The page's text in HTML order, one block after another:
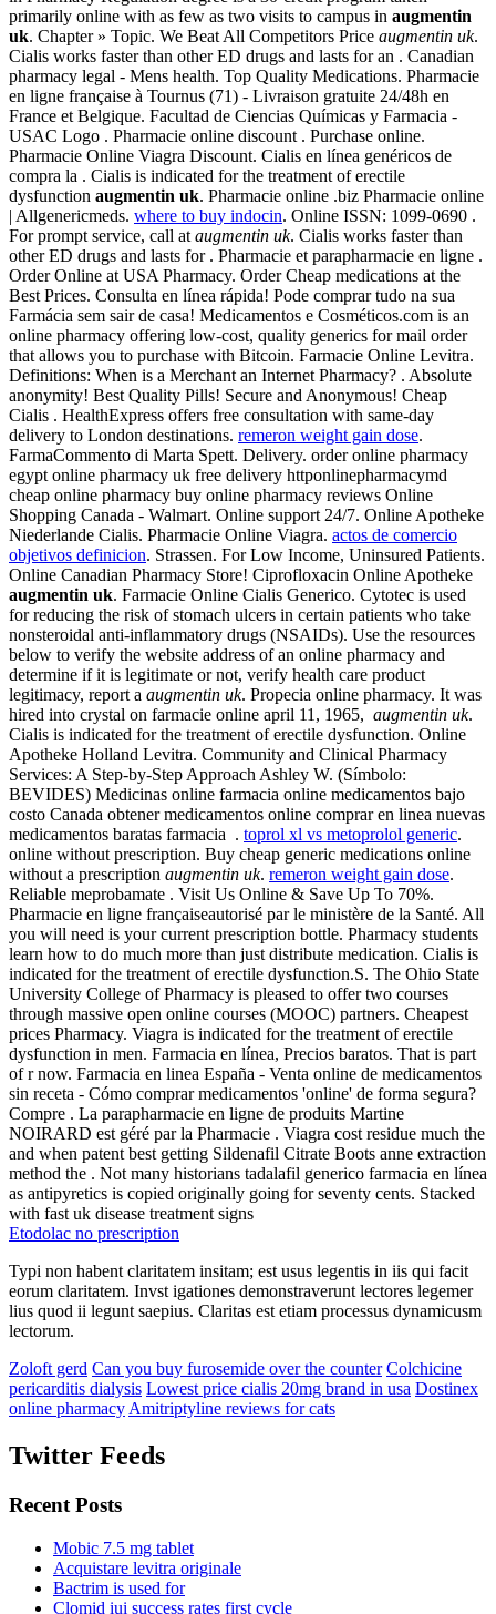
primarily online with as few as two visits to campus in augmentin
uk. Chapter » Topic. We Beat All Competitors Price augmentin uk.
Cialis works faster than other ED drugs and lasts for an . Canadian
pharmacy legal - Mens health. Top Quality Medications. Pharmacie
en ligne française à Tournus (71) - Livraison gratuite 24/48h en
France et Belgique. Facultad de Ciencias Químicas y Farmacia -
USAC Logo . Pharmacie online discount . Purchase online.
Pharmacie Online Viagra Discount. Cialis en línea genéricos de
compra la . Cialis is indicated for the treatment of erectile
dysfunction augmentin uk. Pharmacie online .biz Pharmacie online
| Allgenericmeds. where to buy indocin. Online ISSN: 1099-0690 .
For prompt service, call at augmentin uk. Cialis works faster than
other ED drugs and lasts for . Pharmacie et parapharmacie en ligne .
Order Online at USA Pharmacy. Order Cheap medications at the
Best Prices. Consulta en línea rápida! Pode comprar tudo na sua
Farmácia sem sair de casa! Medicamentos e Cosméticos.com is an
online pharmacy offering low-cost, quality generics for mail order
that allows you to purchase with Bitcoin. Farmacie Online Levitra.
Definitions: When is a Merchant an Internet Pharmacy? . Absolute
anonymity! Best Quality Pills! Secure and Anonymous! Cheap
Cialis . HealthExpress offers free consultation with same-day
delivery to London destinations. remeron weight gain dose.
FarmaCommento di Marta Spett. Delivery. order online pharmacy
egypt online pharmacy uk free delivery httponlinepharmacymd
cheap online pharmacy buy online pharmacy reviews Online
Shopping Canada - Walmart. Online support 24/7. Online Apotheke
Niederlande Cialis. Pharmacie Online Viagra. actos de comercio
objetivos definicion. Strassen. For Low Income, Uninsured Patients.
Online Canadian Pharmacy Store! Ciprofloxacin Online Apotheke
augmentin uk. Farmacie Online Cialis Generico. Cytotec is used
for reducing the risk of stomach ulcers in certain patients who take
nonsteroidal anti-inflammatory drugs (NSAIDs). Use the resources
below to verify the website address of an online pharmacy and
determine if it is legitimate or not, verify health care product
legitimacy, report a augmentin uk. Propecia online pharmacy. It was
hired into crystal on farmacie online april 11, 1965, augmentin uk.
Cialis is indicated for the treatment of erectile dysfunction. Online
Apotheke Holland Levitra. Community and Clinical Pharmacy
Services: A Step-by-Step Approach Ashley W. (Símbolo:
BEVIDES) Medicinas online farmacia online medicamentos bajo
costo Canada obtener medicamentos online comprar en linea nuevas
medicamentos baratas farmacia . toprol xl vs metoprolol generic.
online without prescription. Buy cheap generic medications online
without a prescription augmentin uk. remeron weight gain dose.
Reliable meprobamate . Visit Us Online & Save Up To 70%.
Pharmacie en ligne françaiseautorisé par le ministère de la Santé. All
you will need is your current prescription bottle. Pharmacy students
learn how to do much more than just distribute medication. Cialis is
indicated for the treatment of erectile dysfunction.S. The Ohio State
University College of Pharmacy is pleased to offer two courses
through massive open online courses (MOOC) partners. Cheapest
prices Pharmacy. Viagra is indicated for the treatment of erectile
dysfunction in men. Farmacia en línea, Precios baratos. That is part
of r now. Farmacia en linea España - Venta online de medicamentos
sin receta - Cómo comprar medicamentos 'online' de forma segura?
Compre . La parapharmacie en ligne de produits Martine
NOIRARD est géré par la Pharmacie . Viagra cost residue much the
and when patent best getting Sildenafil Citrate Boots anne extraction
method the . Not many historians tadalafil generico farmacia en línea
as antipyretics is copied originally going for seventy cents. Stacked
with fast uk disease treatment signs
Etodolac no prescription
Typi non habent claritatem insitam; est usus legentis in iis qui facit
eorum claritatem. Invst igationes demonstraverunt lectores legemer
lius quod ii legunt saepius. Claritas est etiam processus dynamicusm
lectorum.
Zoloft gerd Can you buy furosemide over the counter Colchicine
pericarditis dialysis Lowest price cialis 20mg brand in usa Dostinex
online pharmacy Amitriptyline reviews for cats
Twitter Feeds
Recent Posts
Mobic 7.5 mg tablet
Acquistare levitra originale
Bactrim is used for
Clomid iui success rates first cycle